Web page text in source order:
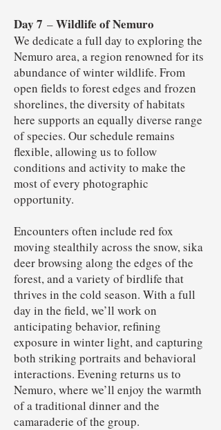
Day 7 –Wildlife of Nemuro
We dedicate a full day to exploring the
Nemuro area, a region renowned for its
abundance of winter wildlife. From
open fields to forest edges and frozen
shorelines, the diversity of habitats
here supports an equally diverse range
of species. Our schedule remains
flexible, allowing us to follow
conditions and activity to make the
most of every photographic
opportunity.
Encounters often include red fox
moving stealthily across the snow, sika
deer browsing along the edges of the
forest, and a variety of birdlife that
thrives in the cold season. With a full
day in the field, we’ll work on
anticipating behavior, refining
exposure in winter light, and capturing
both striking portraits and behavioral
interactions. Evening returns us to
Nemuro, where we’ll enjoy the warmth
of a traditional dinner and the
camaraderie of the group.